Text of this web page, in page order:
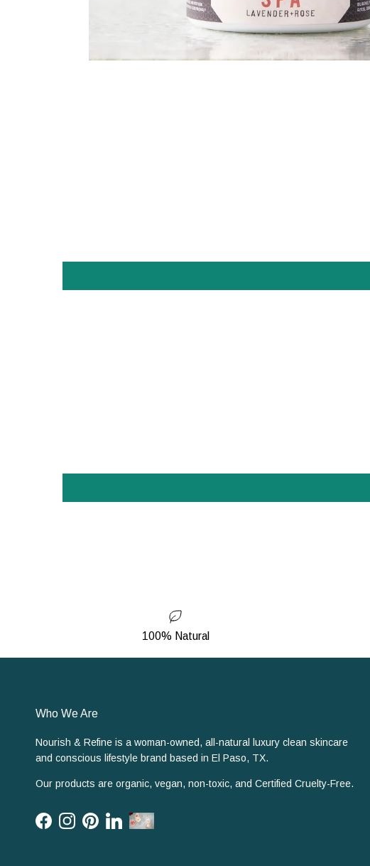
100% Natural
Who We Are
Nourish & Refine is a woman-owned, all-natural luxury clean skincare
and conscious lifestyle brand based in El Paso, TX.
Our products are organic, vegan, non-toxic, and Certified Cruelty-Free.
FacebookInstagramPinterestLinkedIn